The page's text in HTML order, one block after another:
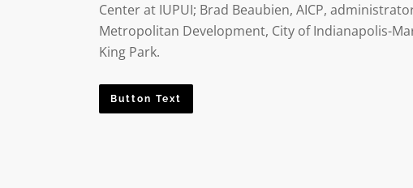
Center at IUPUI; Brad Beaubien, AICP,
Metropolitan Development, City of Indianapolis-
King Park.
Button Text